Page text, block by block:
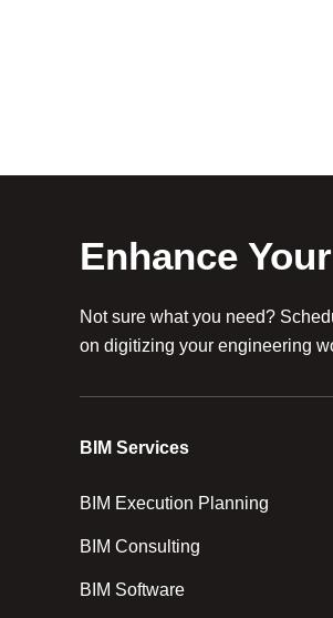
Enhance
Not sure what you need?
on digitizing your engineering
BIM Services
BIM Execution Planning
BIM Consulting
BIM Software